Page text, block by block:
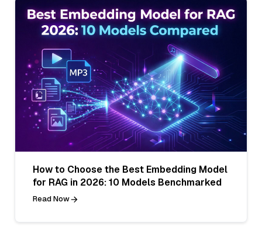
How to Choose the Best Embedding Model
for RAG in 2026: 10 Models Benchmarked
Read Now